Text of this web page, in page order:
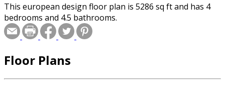
This european design floor plan is 5286 sq ft and has 4
bedrooms and 4.5 bathrooms.
Floor Plans